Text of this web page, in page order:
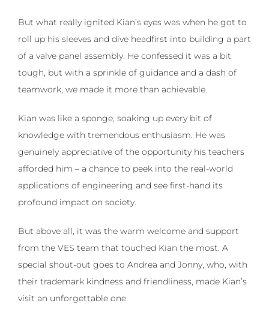
But what really ignited Kian’s eyes was when he got to
roll up his sleeves and dive headfirst into building a part
of a valve panel assembly. He confessed it was a bit
tough, but with a sprinkle of guidance and a dash of
teamwork, we made it more than achievable.
Kian was like a sponge, soaking up every bit of
knowledge with tremendous enthusiasm. He was
genuinely appreciative of the opportunity his teachers
afforded him – a chance to peek into the real-world
applications of engineering and see first-hand its
profound impact on society.
But above all, it was the warm welcome and support
from the VES team that touched Kian the most. A
special shout-out goes to Andrea and Jonny, who, with
their trademark kindness and friendliness, made Kian’s
visit an unforgettable one.